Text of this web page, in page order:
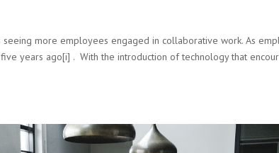
more employees engaged in collaborative work. As
years ago[i] . With the introduction of technology that